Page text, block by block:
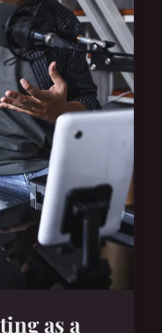
as a